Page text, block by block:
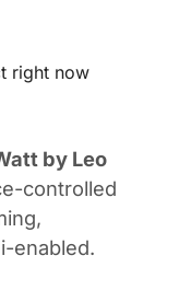
right now
by Leo
controlled
enabled.